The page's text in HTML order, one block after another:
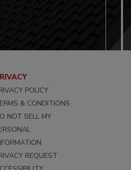
POLICY
& CONDITIONS
NOT SELL MY
REQUEST